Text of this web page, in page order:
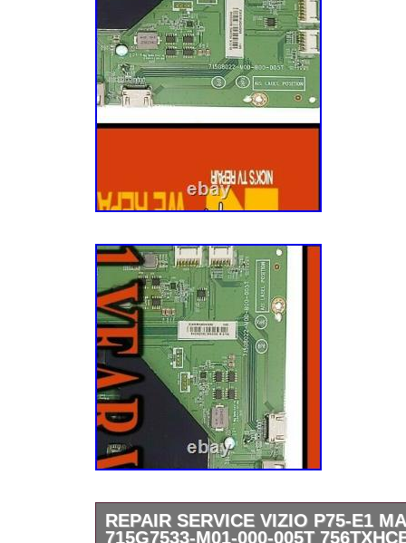
REPAIR SERVICE VIZIO P75-E1
715G7533-M01-000-005T